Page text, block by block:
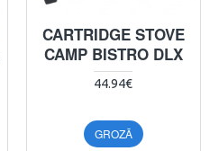
CARTRIDGE STOVE
CAMP BISTRO DLX
44.94€
GROZĀ